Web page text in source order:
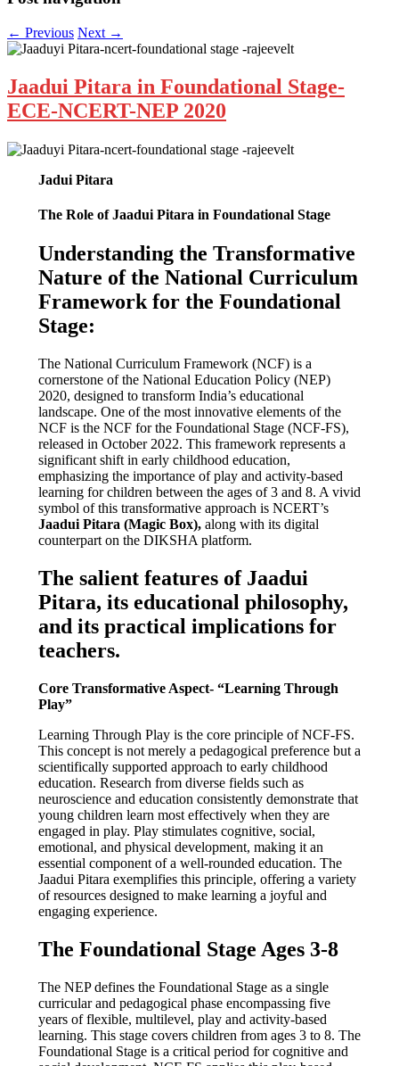
← Previous Next →
Jaadui Pitara in Foundational Stage-
ECE-NCERT-NEP 2020
Jadui Pitara
The Role of Jaadui Pitara in Foundational Stage
Understanding the Transformative
Nature of the National Curriculum
Framework for the Foundational
Stage:
The National Curriculum Framework (NCF) is a
cornerstone of the National Education Policy (NEP)
2020, designed to transform India’s educational
landscape. One of the most innovative elements of the
NCF is the NCF for the Foundational Stage (NCF-FS),
released in October 2022. This framework represents a
significant shift in early childhood education,
emphasizing the importance of play and activity-based
learning for children between the ages of 3 and 8. A vivid
symbol of this transformative approach is NCERT’s
Jaadui Pitara (Magic Box), along with its digital
counterpart on the DIKSHA platform.
The salient features of Jaadui
Pitara, its educational philosophy,
and its practical implications for
teachers.
Core Transformative Aspect- “Learning Through
Play”
Learning Through Play is the core principle of NCF-FS.
This concept is not merely a pedagogical preference but a
scientifically supported approach to early childhood
education. Research from diverse fields such as
neuroscience and education consistently demonstrate that
young children learn most effectively when they are
engaged in play. Play stimulates cognitive, social,
emotional, and physical development, making it an
essential component of a well-rounded education. The
Jaadui Pitara exemplifies this principle, offering a variety
of resources designed to make learning a joyful and
engaging experience.
The Foundational Stage Ages 3-8
The NEP defines the Foundational Stage as a single
curricular and pedagogical phase encompassing five
years of flexible, multilevel, play and activity-based
learning. This stage covers children from ages 3 to 8. The
Foundational Stage is a critical period for cognitive and